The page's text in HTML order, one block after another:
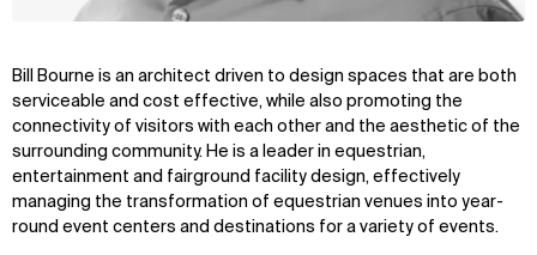
Bill Bourne is an architect driven to design spaces that are both
serviceable and cost effective, while also promoting the
connectivity of visitors with each other and the aesthetic of the
surrounding community. He is a leader in equestrian,
entertainment and fairground facility design, effectively
managing the transformation of equestrian venues into year-
round event centers and destinations for a variety of events.